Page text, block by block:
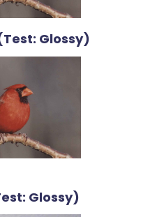
Glossy)
Glossy)